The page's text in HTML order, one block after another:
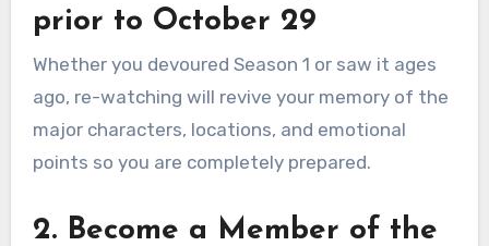
prior to October 29
Whether you devoured Season 1 or saw it ages
ago, re-watching will revive your memory of the
major characters, locations, and emotional
points so you are completely prepared.
2. Become a Member of the